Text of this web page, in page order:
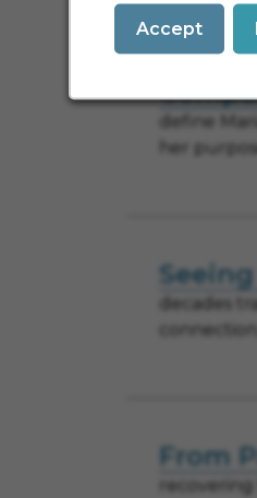
Accept
define
her
decades
From